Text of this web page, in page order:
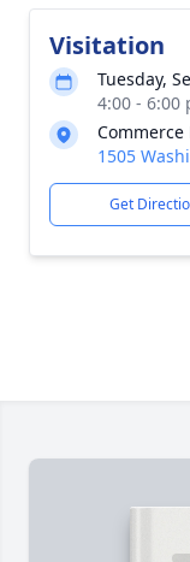
Visitation
Tuesday,
4:00 - 6:00
Commerce
1505
Get